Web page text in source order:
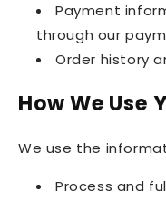
Payment
through our
Order history
How We Use
We use the
Process and